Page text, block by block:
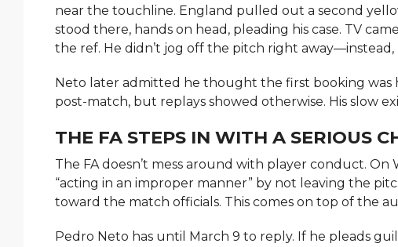
near the touchline. England pulled out a second
stood there, hands on head, pleading his case. TV
the ref. He didn’t jog off the pitch right
Neto later admitted he thought the first booking was
post-match, but replays showed otherwise. His slow
THE FA STEPS IN WITH A SERIOUS
The FA doesn’t mess around with player conduct.
“acting in an improper manner” by not leaving the
toward the match officials. This comes on top of the
Pedro Neto has until March 9 to reply. If he pleads